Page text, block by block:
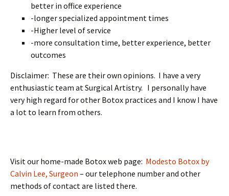
better in office experience
-longer specialized appointment times
-Higher level of service
-more consultation time, better experience, better
outcomes
Disclaimer: These are their own opinions. I have a very
enthusiastic team at Surgical Artistry. I personally have
very high regard for other Botox practices and I know I have
a lot to learn from others.
Visit our home-made Botox web page: Modesto Botox by
Calvin Lee, Surgeon – our telephone number and other
methods of contact are listed there.